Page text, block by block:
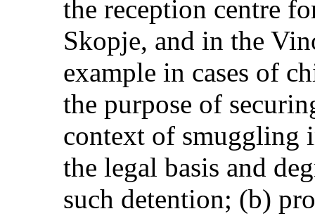
the reception centre
Skopje, and in the
example in cases of
the purpose of
context of smuggling
the legal basis and
such detention; (b)